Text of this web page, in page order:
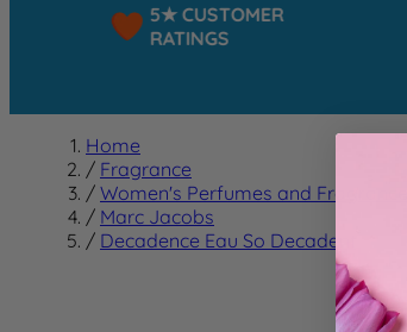
5★ CUSTOMER
RATINGS
Home
/ Fragrance
/ Women's Perfumes and Fragrances
/ Marc Jacobs
/ Decadence Eau So Decadent